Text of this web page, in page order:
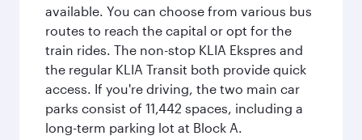
available. You can choose from various bus
routes to reach the capital or opt for the
train rides. The non-stop KLIA Ekspres and
the regular KLIA Transit both provide quick
access. If you're driving, the two main car
parks consist of 11,442 spaces, including a
long-term parking lot at Block A.